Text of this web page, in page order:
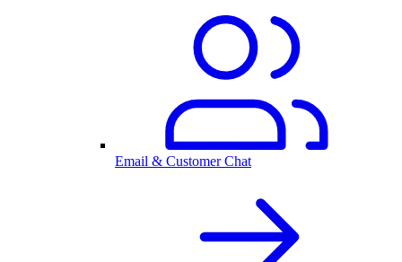
Email & Customer Chat